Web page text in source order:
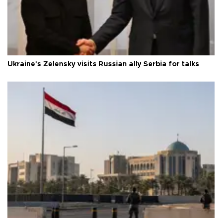
Ukraine's Zelensky visits Russian ally Serbia for talks